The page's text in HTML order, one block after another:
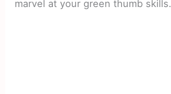
marvel at your green thumb skills.